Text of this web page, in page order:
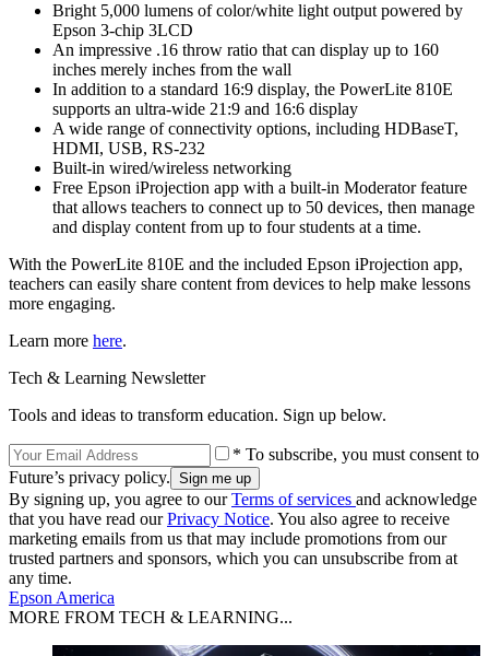
Bright 5,000 lumens of color/white light output powered by
Epson 3-chip 3LCD
An impressive .16 throw ratio that can display up to 160
inches merely inches from the wall
In addition to a standard 16:9 display, the PowerLite 810E
supports an ultra-wide 21:9 and 16:6 display
A wide range of connectivity options, including HDBaseT,
HDMI, USB, RS-232
Built-in wired/wireless networking
Free Epson iProjection app with a built-in Moderator feature
that allows teachers to connect up to 50 devices, then manage
and display content from up to four students at a time.
With the PowerLite 810E and the included Epson iProjection app,
teachers can easily share content from devices to help make lessons
more engaging.
Learn more here.
Tech & Learning Newsletter
Tools and ideas to transform education. Sign up below.
* To subscribe, you must consent to
Future’s privacy policy.
By signing up, you agree to ourTerms of services and acknowledge
that you have read ourPrivacy Notice. You also agree to receive
marketing emails from us that may include promotions from our
trusted partners and sponsors, which you can unsubscribe from at
any time.
Epson America
MORE FROM TECH & LEARNING...